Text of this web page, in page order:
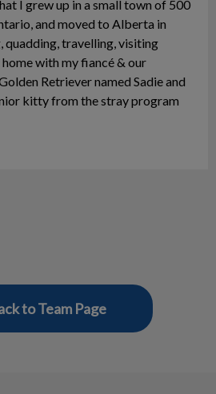
I grew up in a small town of 500
and moved to Alberta in
quadding, travelling, visiting
with my fiancé & our
Retriever named Sadie and
kitty from the stray program
to Team Page